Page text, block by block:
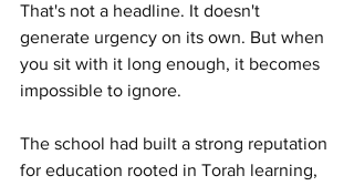
That's not a headline. It doesn't
generate urgency on its own. But when
you sit with it long enough, it becomes
impossible to ignore.
The school had built a strong reputation
for education rooted in Torah learning,